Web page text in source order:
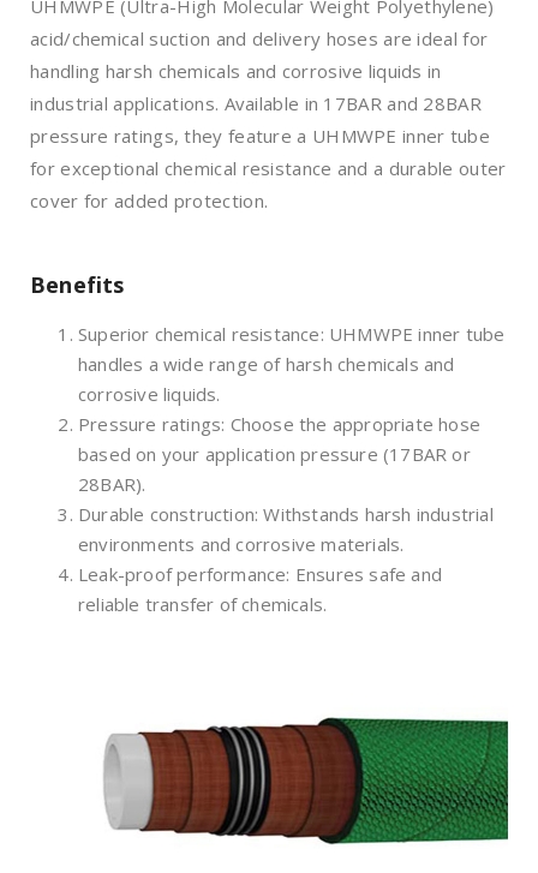
UHMWPE (Ultra-High Molecular Weight Polyethylene)
acid/chemical suction and delivery hoses are ideal for
handling harsh chemicals and corrosive liquids in
industrial applications. Available in 17BAR and 28BAR
pressure ratings, they feature a UHMWPE inner tube
for exceptional chemical resistance and a durable outer
cover for added protection.
Benefits
Superior chemical resistance: UHMWPE inner tube
handles a wide range of harsh chemicals and
corrosive liquids.
Pressure ratings: Choose the appropriate hose
based on your application pressure (17BAR or
28BAR).
Durable construction: Withstands harsh industrial
environments and corrosive materials.
Leak-proof performance: Ensures safe and
reliable transfer of chemicals.